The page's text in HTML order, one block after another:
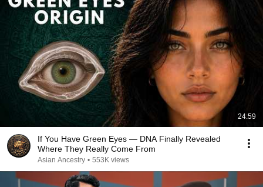
24:59
If You Have Green Eyes — DNA Finally Revealed
Where They Really Come From
Asian Ancestry • 553K views